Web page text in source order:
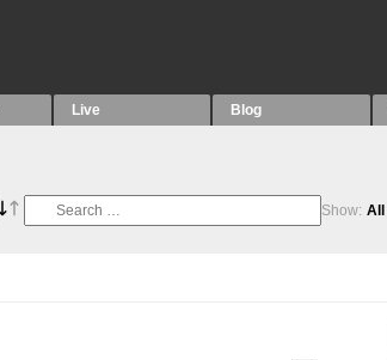
Live Blog
Show: All